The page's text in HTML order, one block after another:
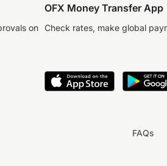
on
OFX Money Transfer App
Check rates, make global
FAQs